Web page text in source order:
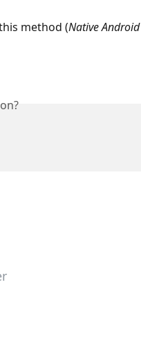
method (Native Android